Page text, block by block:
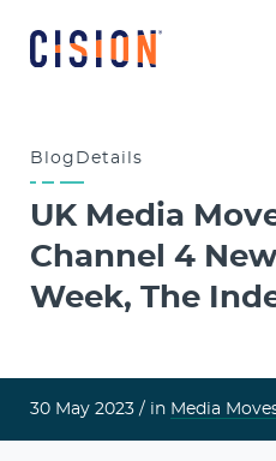
Blog Details
UK Media
Channel 4
Week, The
30 May 2023 / in Media